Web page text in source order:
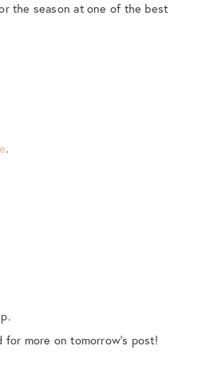
the season at one of the best
.
for more on tomorrow’s post!